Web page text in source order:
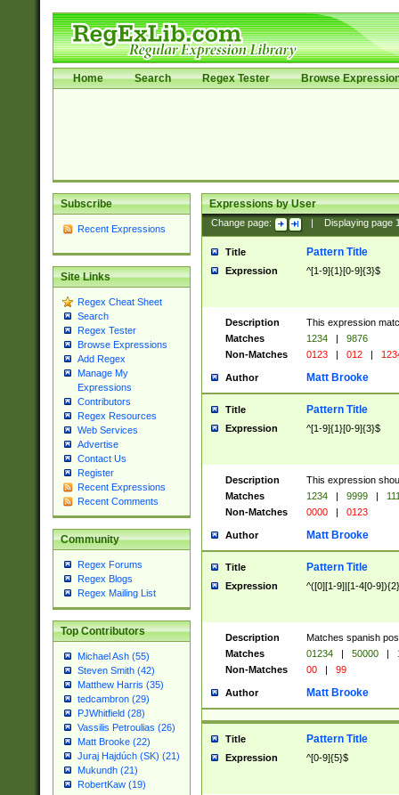
Home Search Regex Tester Browse
Subscribe
Recent Expressions
Site Links
Regex Cheat Sheet
Search
Regex Tester
Browse Expressions
Add Regex
Manage My
Expressions
Contributors
Regex Resources
Web Services
Advertise
Contact Us
Register
Recent Expressions
Recent Comments
Community
Regex Forums
Regex Blogs
Regex Mailing List
Top Contributors
Michael Ash (55)
Steven Smith (42)
Matthew Harris (35)
tedcambron (29)
PJWhitfield (28)
Vassilis Petroulias (26)
Matt Brooke (22)
Juraj Hajdúch (SK) (21)
Mukundh (21)
RobertKaw (19)
Expressions by User
Change page: Displaying page
Title Pattern Title
Expression ^[1-9]{1}[0-9]{3}$
Description
This expression
Matches
1234 |
9876
Non-Matches
0123 | 012 |
Author Matt Brooke
Title Pattern Title
Expression ^[1-9]{1}[0-9]{3}$
Description
This expression
Matches
1234 | 9999 |
Non-Matches
0000 | 0123
Author Matt Brooke
Title Pattern Title
Expression ^([0][1-9]|[1-4[0-
Description
Matches spanish
Matches
01234 | 50000 |
Non-Matches
00 | 99
Author Matt Brooke
Title Pattern Title
Expression ^[0-9]{5}$